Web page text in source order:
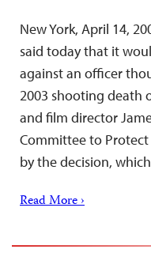
New York, April 14,
said today that it
against an officer
2003 shooting death
and film director
Committee to
by the decision,
Read More ›